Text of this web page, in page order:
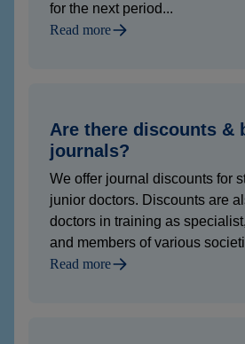
for the next period...
Read more
Are there discounts &
journals?
We offer journal discounts for
junior doctors. Discounts are
doctors in training as
and members of various
Read more